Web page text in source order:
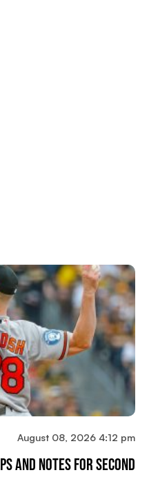
August 08, 2026 4:12 pm
And Notes For Second